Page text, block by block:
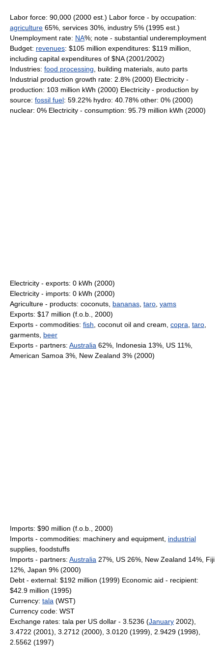
Labor force: 90,000 (2000 est.) Labor force - by occupation:
agriculture 65%, services 30%, industry 5% (1995 est.)
Unemployment rate: NA%; note - substantial underemployment
Budget: revenues: $105 million expenditures: $119 million,
including capital expenditures of $NA (2001/2002)
Industries: food processing , building materials, auto parts
Industrial production growth rate: 2.8% (2000) Electricity -
production: 103 million kWh (2000) Electricity - production by
source: fossil fuel: 59.22% hydro: 40.78% other: 0% (2000)
nuclear: 0% Electricity - consumption: 95.79 million kWh (2000)
Electricity - exports: 0 kWh (2000)
Electricity - imports: 0 kWh (2000)
Agriculture - products: coconuts, bananas taro yams
Exports: $17 million (f.o.b., 2000)
Exports - commodities: fish , coconut oil and cream, copra taro
garments, beer
Exports - partners: Australia 62%, Indonesia 13%, US 11%,
American Samoa 3%, New Zealand 3% (2000)
Imports: $90 million (f.o.b., 2000)
Imports - commodities: machinery and equipment, industrial
supplies, foodstuffs
Imports - partners: Australia 27%, US 26%, New Zealand 14%, Fiji
12%, Japan 9% (2000)
Debt - external: $192 million (1999) Economic aid - recipient:
$42.9 million (1995)
Currency: tala (WST)
Currency code: WST
Exchange rates: tala per US dollar - 3.5236 (January 2002),
3.4722 (2001), 3.2712 (2000), 3.0120 (1999), 2.9429 (1998),
2.5562 (1997)